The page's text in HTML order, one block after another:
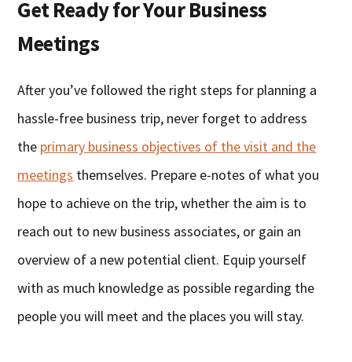
Get Ready for Your Business
Meetings
After you’ve followed the right steps for planning a
hassle-free business trip, never forget to address
the primary business objectives of the visit and the
meetings themselves. Prepare e-notes of what you
hope to achieve on the trip, whether the aim is to
reach out to new business associates, or gain an
overview of a new potential client. Equip yourself
with as much knowledge as possible regarding the
people you will meet and the places you will stay.